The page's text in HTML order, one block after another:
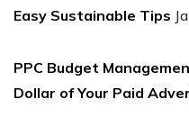
Easy Sustainable Tips
PPC Budget
Dollar of Your Paid